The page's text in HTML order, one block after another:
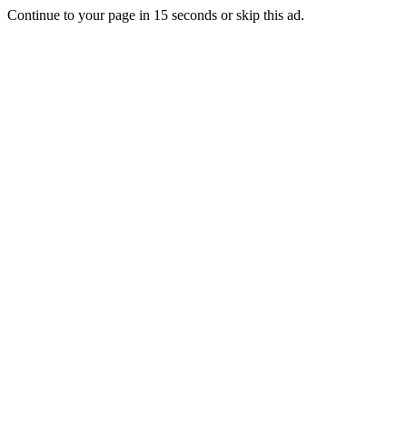
Continue to your page in 15 seconds orskip this ad.